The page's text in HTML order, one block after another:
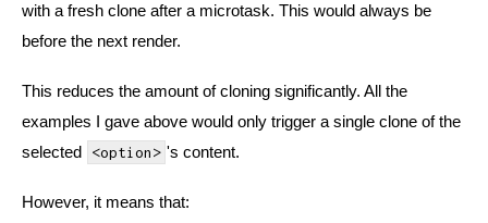
with a fresh clone after a microtask. This would always be
before the next render.
This reduces the amount of cloning significantly. All the
examples I gave above would only trigger a single clone of the
selected
<option> 's content.
However, it means that: